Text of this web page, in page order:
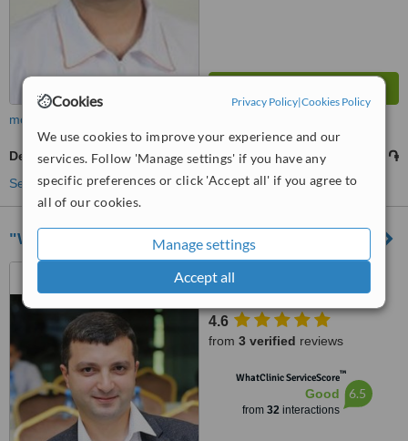
Cookies Privacy Policy|Cookies Policy
We use cookies to improve your experience and our
services. Follow 'Manage settings' if you have any
specific preferences or click 'Accept all' if you agree to
all of our cookies.
Manage settings
Accept all
more
Denturist Consultation from 5000 ֏
See more treatments
"White Castle" Dental Medical Clinic
Adonts street, 6/1, Yerevan,
4.6
from 3 verified reviews
WhatClinic ServiceScore™
Good
from 32interactions
6.5